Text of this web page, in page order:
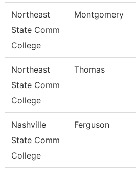
Northeast
State Comm
College
Montgomery
Northeast
State Comm
College
Thomas
Nashville
State Comm
College
Ferguson